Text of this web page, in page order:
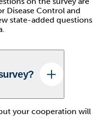
Disease Control and
state-added questions
your cooperation will